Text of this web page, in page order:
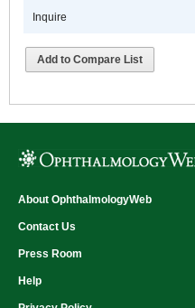
Inquire
Add to Compare List
About OphthalmologyWeb
Contact Us
Press Room
Help